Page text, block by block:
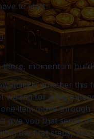
to start.
momentum
quickly whether this
waiting for a big
item move through
give you that sense
the first steps, you